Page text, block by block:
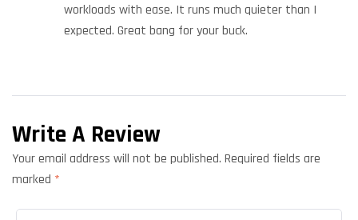
workloads with ease. It runs much quieter than I
expected. Great bang for your buck.
Write A Review
Your email address will not be published. Required fields are
marked *